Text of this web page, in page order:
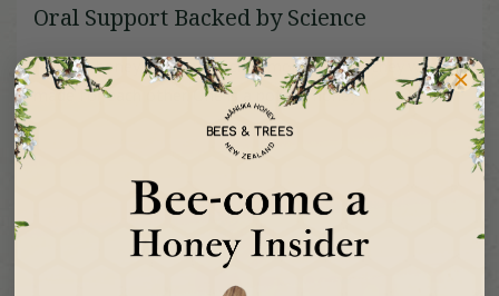
Oral Support Backed by Science
Manuka honey and Ceylon cinnamon feel like they were
made for each other. One is a potent honey f...
Read More